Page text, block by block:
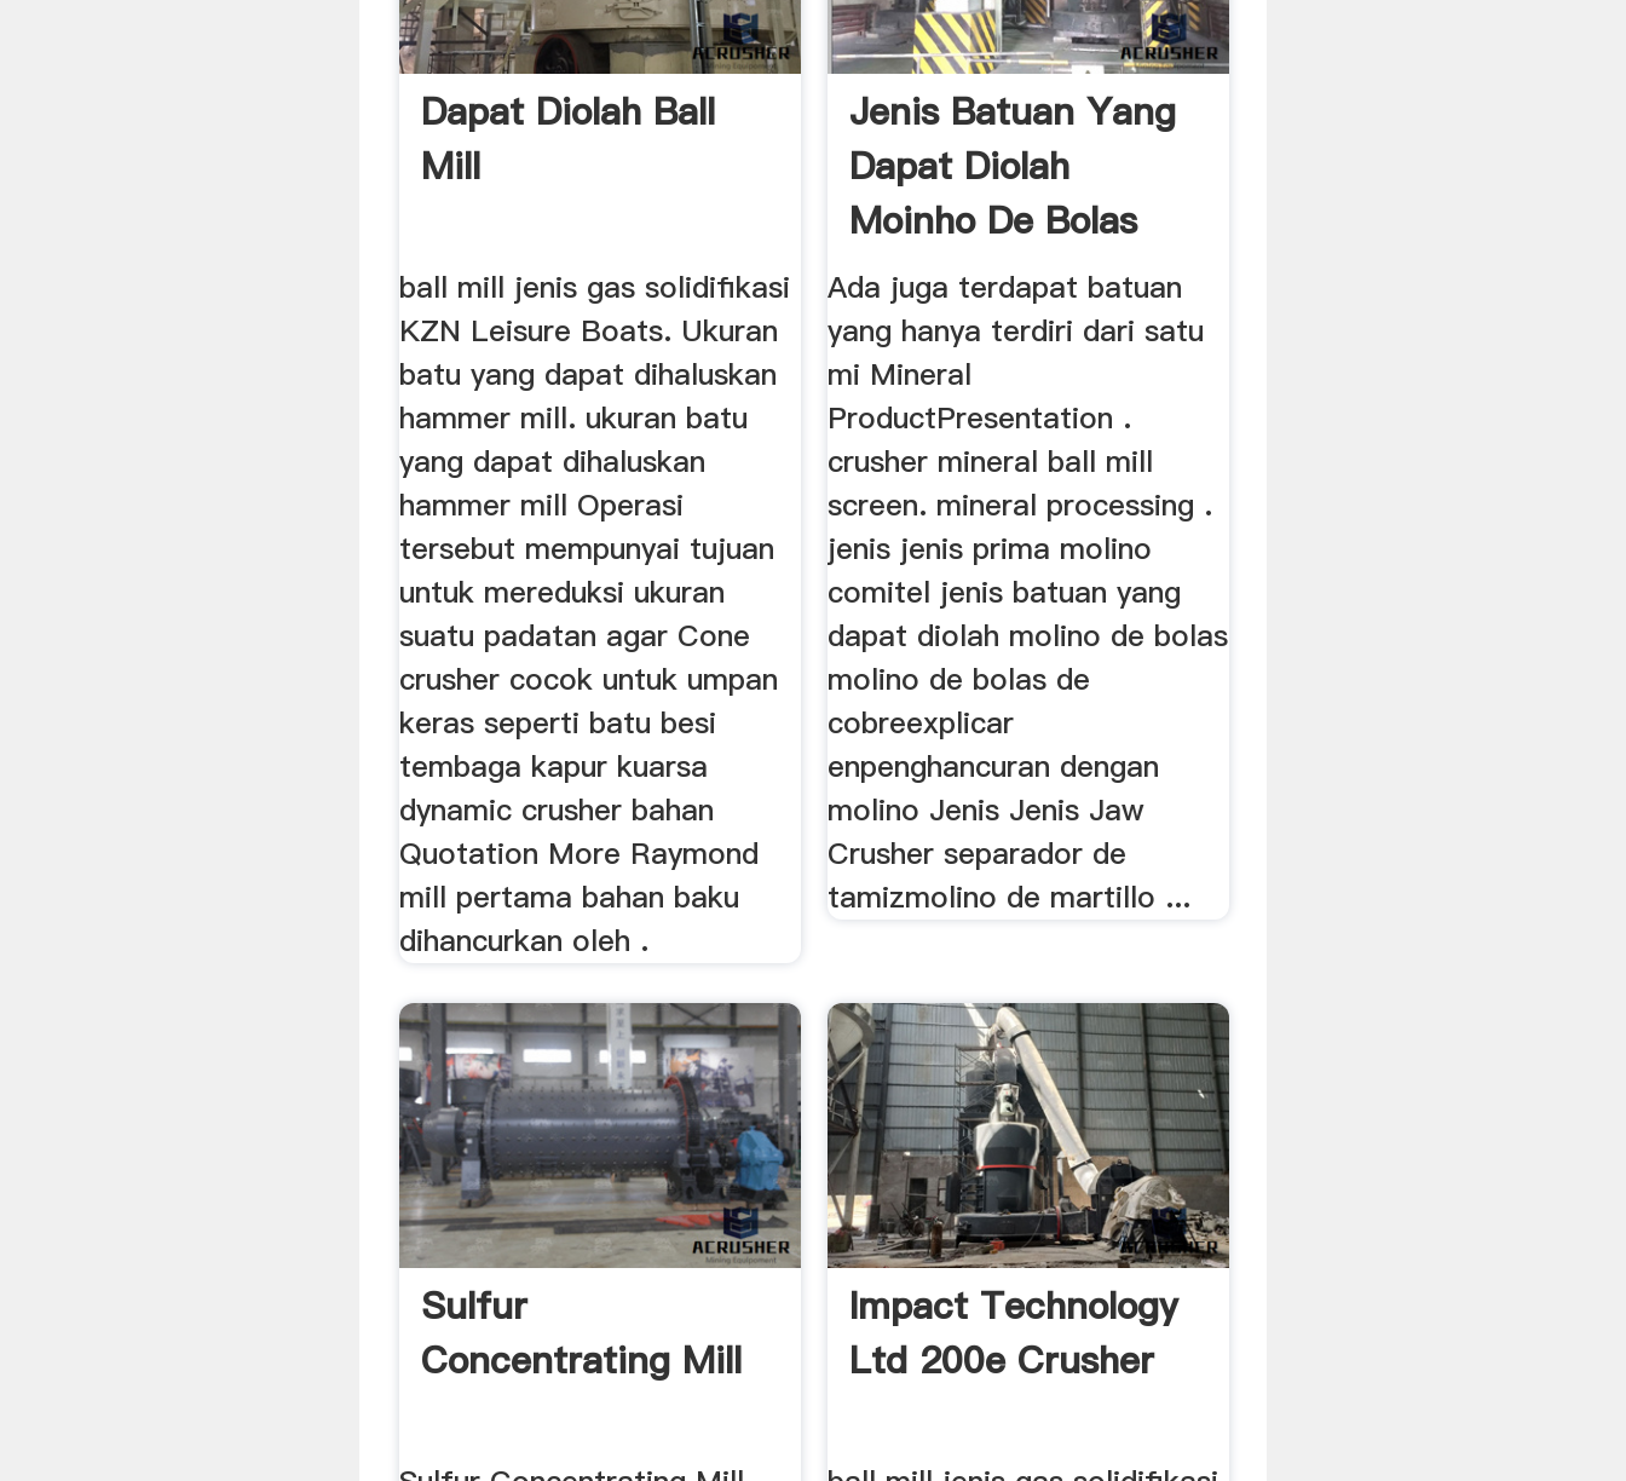
Dapat Diolah Ball
Mill
ball mill jenis gas solidifikasi
KZN Leisure Boats. Ukuran
batu yang dapat dihaluskan
hammer mill. ukuran batu
yang dapat dihaluskan
hammer mill Operasi
tersebut mempunyai tujuan
untuk mereduksi ukuran
suatu padatan agar Cone
crusher cocok untuk umpan
keras seperti batu besi
tembaga kapur kuarsa
dynamic crusher bahan
Quotation More Raymond
mill pertama bahan baku
dihancurkan oleh .
Jenis Batuan Yang
Dapat Diolah
Moinho De Bolas
Ada juga terdapat batuan
yang hanya terdiri dari satu
mi Mineral
ProductPresentation .
crusher mineral ball mill
screen. mineral processing .
jenis jenis prima molino
comitel jenis batuan yang
dapat diolah molino de bolas
molino de bolas de
cobreexplicar
enpenghancuran dengan
molino Jenis Jenis Jaw
Crusher separador de
tamizmolino de martillo ...
Sulfur
Concentrating Mill
Impact Technology
Ltd 200e Crusher